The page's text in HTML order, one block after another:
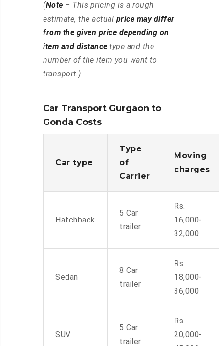
(Note – This pricing is a rough
estimate, the actual price may differ
from the given price depending on
item and distance type and the
number of the item you want to
transport.)
Car Transport Gurgaon to
Gonda Costs
Car type
Type
of
Carrier
Moving
charges
Hatchback
5 Car
trailer
Rs.
16,000-
32,000
Sedan
8 Car
trailer
Rs.
18,000-
36,000
SUV
5 Car
trailer
Rs.
20,000-